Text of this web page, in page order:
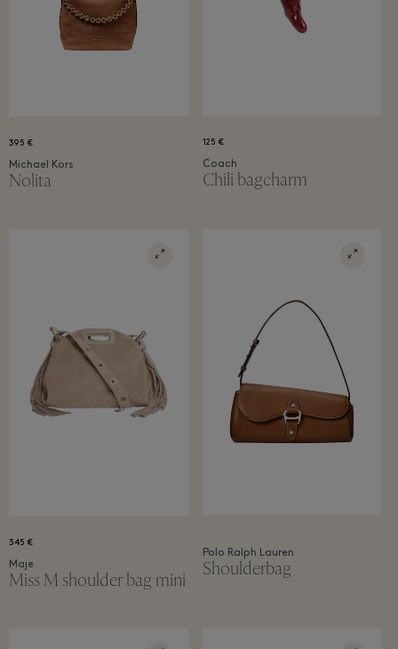
395 €
Michael Kors
Nolita
125 €
Coach
Chili bagcharm
345 €
Maje
Miss M shoulder bag mini
Polo Ralph Lauren
Shoulderbag